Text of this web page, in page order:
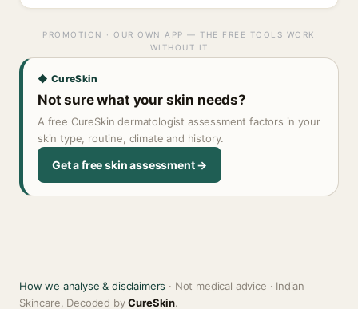
PROMOTION · OUR OWN APP — THE FREE TOOLS WORK
WITHOUT IT
◆ CureSkin
Not sure what your skin needs?
A free CureSkin dermatologist assessment factors in your
skin type, routine, climate and history.
Get a free skin assessment →
How we analyse & disclaimers · Not medical advice · Indian
Skincare, Decoded byCureSkin.